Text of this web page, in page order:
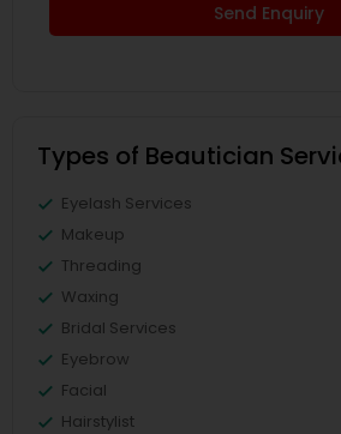
Send Enquiry
Types of Beautician
Eyelash Services
Makeup
Threading
Waxing
Bridal Services
Eyebrow
Facial
Hairstylist